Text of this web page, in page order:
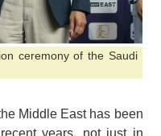
ceremony of the Saudi
Middle East has been
years, not just in